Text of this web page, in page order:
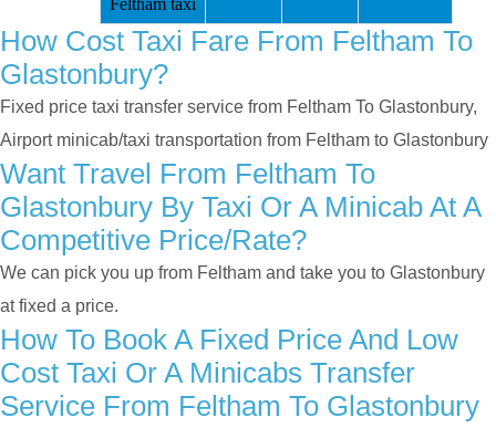
Feltham taxi
How Cost Taxi Fare From Feltham To
Glastonbury?
Fixed price taxi transfer service from Feltham To Glastonbury,
Airport minicab/taxi transportation from Feltham to Glastonbury
Want Travel From Feltham To
Glastonbury By Taxi Or A Minicab At A
Competitive Price/rate?
We can pick you up from Feltham and take you to Glastonbury
at fixed a price.
How To Book A Fixed Price And Low
Cost Taxi Or A Minicabs Transfer
Service From Feltham To Glastonbury